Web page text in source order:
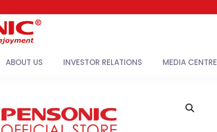
ABOUT US INVESTOR RELATIONS MEDIA CENTRE